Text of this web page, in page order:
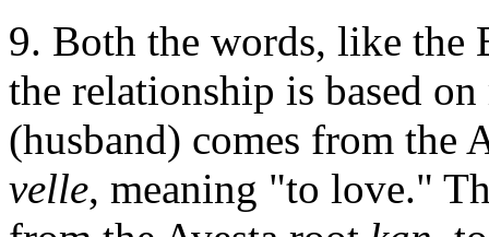
9. Both the words, like the
the relationship is based
(husband) comes from the
velle, meaning "to love."